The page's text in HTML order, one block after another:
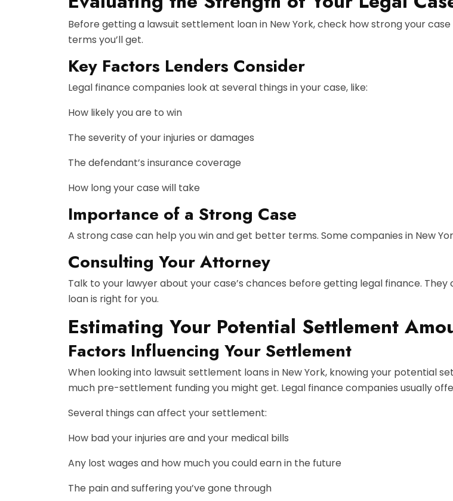
Before getting a lawsuit settlement loan in New York, check how strong your
terms you’ll get.
Key Factors Lenders Consider
Legal finance companies look at several things in your case, like:
How likely you are to win
The severity of your injuries or damages
The defendant’s insurance coverage
How long your case will take
Importance of a Strong Case
A strong case can help you win and get better terms. Some companies in New
Consulting Your Attorney
Talk to your lawyer about your case’s chances before getting legal finance.
loan is right for you.
Estimating Your Potential Settlement
Factors Influencing Your Settlement
When looking into lawsuit settlement loans in New York, knowing your potential
much pre-settlement fundingyou might get. Legal finance companies usually
Several things can affect your settlement:
How bad your injuries are and your medical bills
Any lost wages and how much you could earn in the future
The pain and suffering you’ve gone through